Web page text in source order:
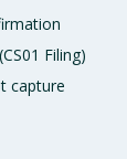
Filing)
capture